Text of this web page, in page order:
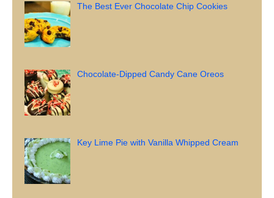
The Best Ever Chocolate Chip Cookies
Chocolate-Dipped Candy Cane Oreos
Key Lime Pie with Vanilla Whipped Cream